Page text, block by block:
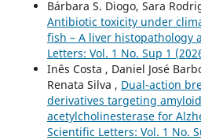
Bárbara S. Diogo, Sara
Antibiotic toxicity under
fish – A liver histopathology
Letters: Vol. 1 No. Sup 1
Inês Costa , Daniel José
Renata Silva , Dual-action
derivatives targeting
acetylcholinesterase for
Scientific Letters: Vol. 1 No.